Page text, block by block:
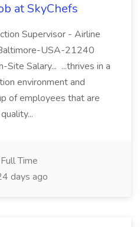
at SkyChefs
Supervisor - Airline
USA-21240
Site Salary... ...thrives in a
environment and
of employees that are
Full Time
days ago